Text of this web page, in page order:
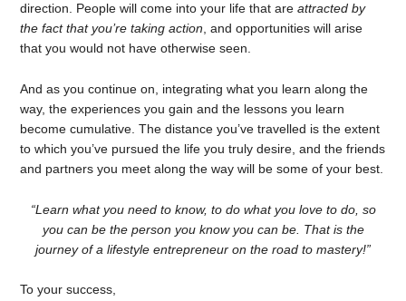
direction. People will come into your life that areattracted by
the fact that you’re taking action , and opportunities will arise
that you would not have otherwise seen.
And as you continue on, integrating what you learn along the
way, the experiences you gain and the lessons you learn
become cumulative. The distance you’ve travelled is the extent
to which you’ve pursued the life you truly desire, and the friends
and partners you meet along the way will be some of your best.
“Learn what you need to know, to do what you love to do, so
you can be the person you know you can be. That is the
journey of a lifestyle entrepreneur on the road to mastery!”
To your success,